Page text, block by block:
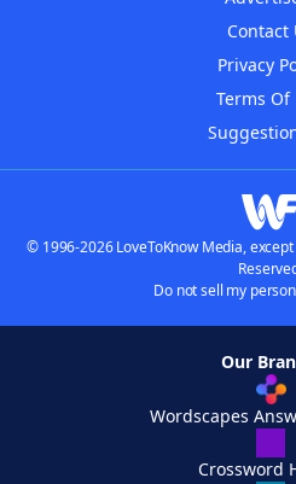
Contact
Privacy
Terms Of
© 1996-2026 LoveToKnow Media,
Do not sell my
Our
Wordscapes
Crossword